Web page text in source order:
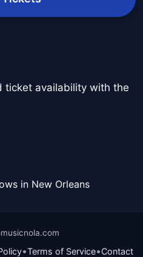
ticket availability with the
in New Orleans
•Terms of Service•Contact